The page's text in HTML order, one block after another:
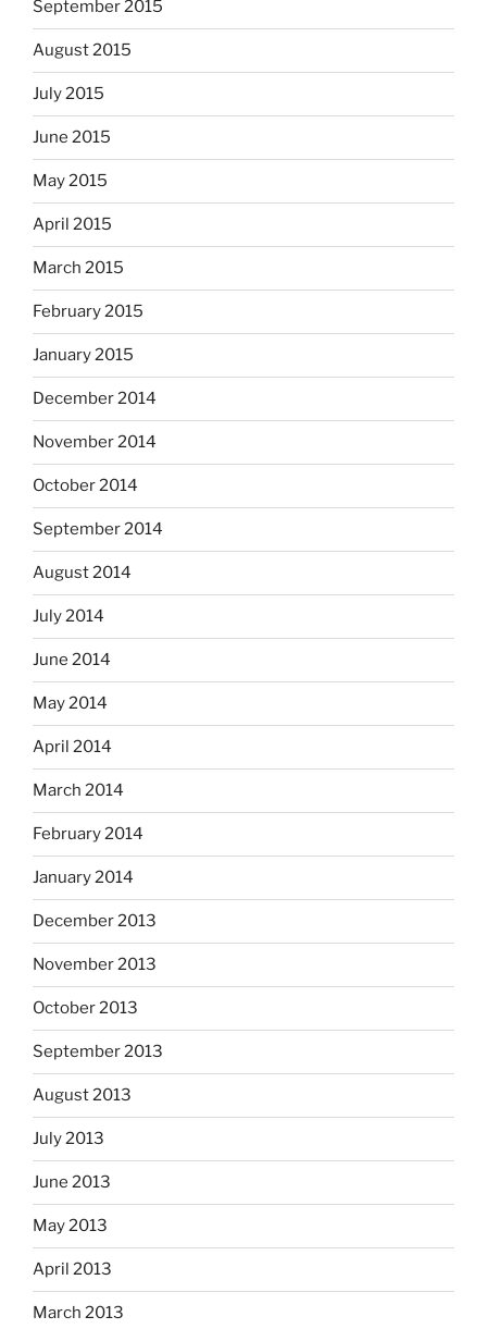
September 2015
August 2015
July 2015
June 2015
May 2015
April 2015
March 2015
February 2015
January 2015
December 2014
November 2014
October 2014
September 2014
August 2014
July 2014
June 2014
May 2014
April 2014
March 2014
February 2014
January 2014
December 2013
November 2013
October 2013
September 2013
August 2013
July 2013
June 2013
May 2013
April 2013
March 2013